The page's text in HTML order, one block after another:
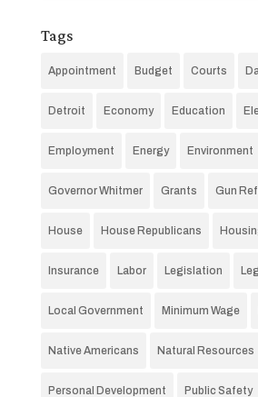
Tags
Appointment Budget Courts
Detroit Economy Education
Employment Energy Environment
Governor Whitmer Grants Gun
House House Republicans
Insurance Labor Legislation
Local Government Minimum Wage
Native Americans Natural Resources
Personal Development Public Safety